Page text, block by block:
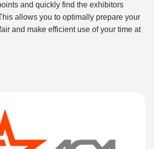
and quickly find the exhibitors
allows you to optimally prepare your
and make efficient use of your time at